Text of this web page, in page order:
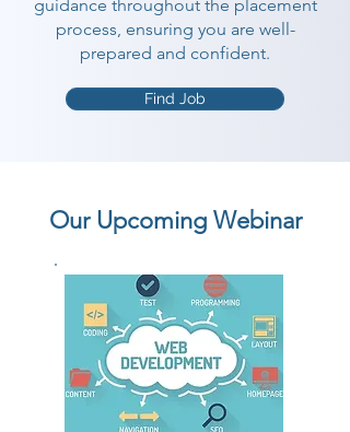
guidance throughout the placement
process, ensuring you are well-
prepared and confident.
Find Job
Our Upcoming Webinar